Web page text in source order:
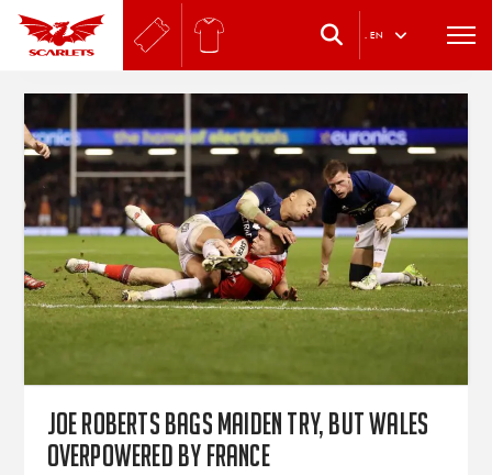
. EN
Joe Roberts bags maiden try, but Wales
overpowered by France